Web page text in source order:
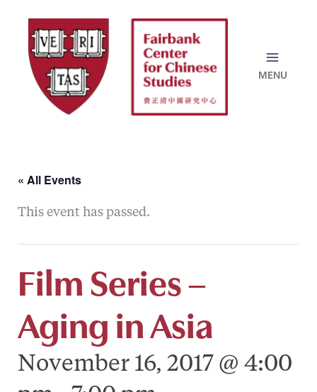
content
« All Events
This event has passed.
Film Series –
Aging in Asia
November 16, 2017 @ 4:00